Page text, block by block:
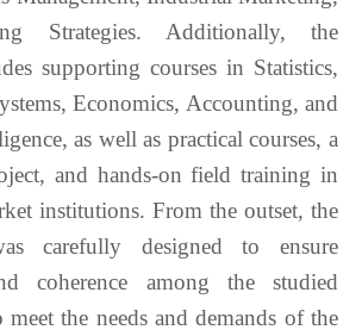
Strategies. Additionally, the
supporting courses in Statistics,
Economics, Accounting, and
as well as practical courses, a
and hands-on field training in
institutions. From the outset, the
carefully designed to ensure
coherence among the studied
meet the needs and demands of the